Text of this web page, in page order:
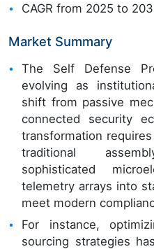
CAGR from 2025 to
Market Summary
The Self Defense
evolving as
shift from passive
connected security
transformation
traditional
sophisticated
telemetry arrays into
meet modern
For instance,
sourcing strategies